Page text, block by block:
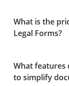
What is the
Legal Forms?
What features
to simplify